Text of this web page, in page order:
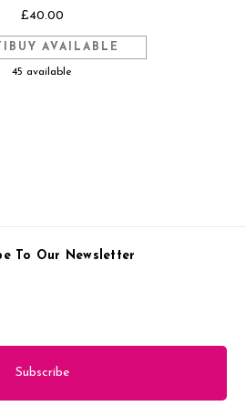
£40.00
AVAILABLE
45 available
To Our Newsletter